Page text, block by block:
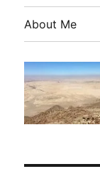
About Me